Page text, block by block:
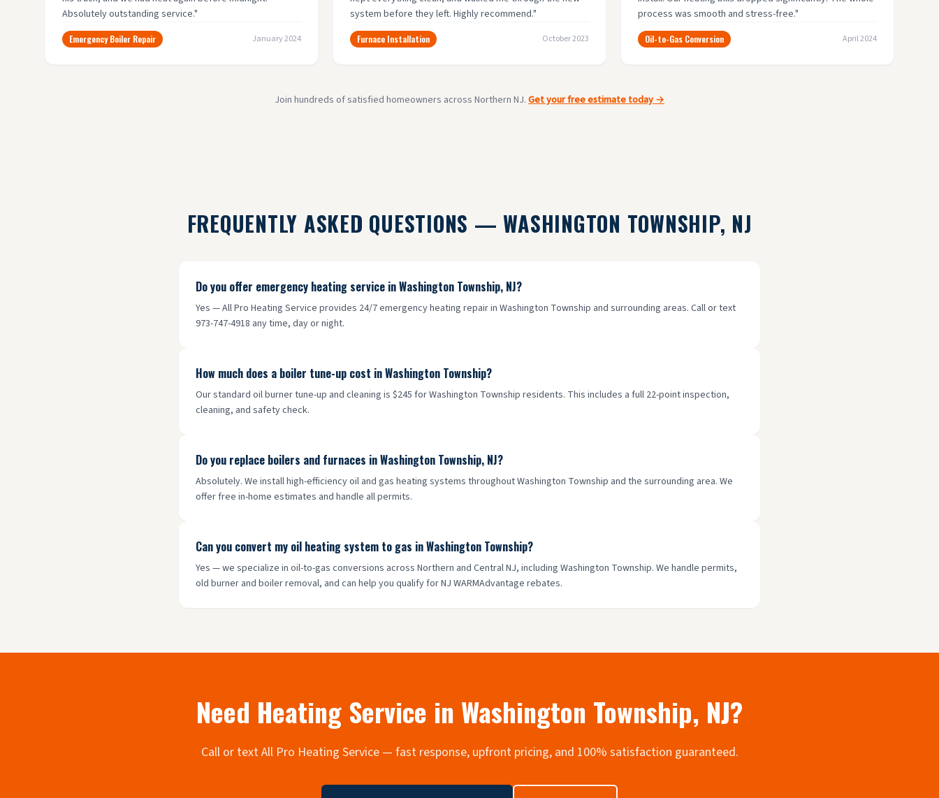
Absolutely outstanding service."
Emergency Boiler Repair January 2024
system before they left. Highly recommend."
Furnace Installation October 2023
process was smooth and stress-free."
Oil-to-Gas Conversion April 2024
Join hundreds of satisfied homeowners across Northern NJ. Get your free estimate today →
FREQUENTLY ASKED QUESTIONS —WASHINGTON TOWNSHIP, NJ
Do you offer emergency heating service in Washington Township, NJ?
Yes — All Pro Heating Service provides 24/7 emergency heating repair in Washington Township and surrounding areas. Call or text
973-747-4918 any time, day or night.
How much does a boiler tune-up cost in Washington Township?
Our standard oil burner tune-up and cleaning is $245 for Washington Township residents. This includes a full 22-point inspection,
cleaning, and safety check.
Do you replace boilers and furnaces in Washington Township, NJ?
Absolutely. We install high-efficiency oil and gas heating systems throughout Washington Township and the surrounding area. We
offer free in-home estimates and handle all permits.
Can you convert my oil heating system to gas in Washington Township?
Yes — we specialize in oil-to-gas conversions across Northern and Central NJ, including Washington Township. We handle permits,
old burner and boiler removal, and can help you qualify for NJ WARMAdvantage rebates.
Need Heating Service in Washington Township, NJ?
Call or text All Pro Heating Service — fast response, upfront pricing, and 100% satisfaction guaranteed.